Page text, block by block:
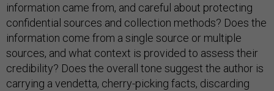
information came from, and careful about protecting
confidential sources and collection methods? Does the
information come from a single source or multiple
sources, and what context is provided to assess their
credibility? Does the overall tone suggest the author is
carrying a vendetta, cherry-picking facts, discarding